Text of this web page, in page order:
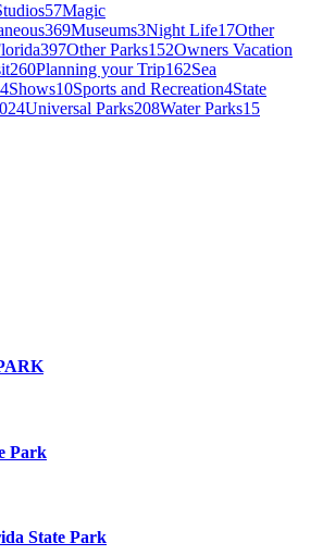
57Magic
369Museums3Night Life17Other
397Other Parks152Owners Vacation
260Planning your Trip162Sea
Shows10Sports and Recreation4State
Universal Parks208Water Parks15
Park
State Park